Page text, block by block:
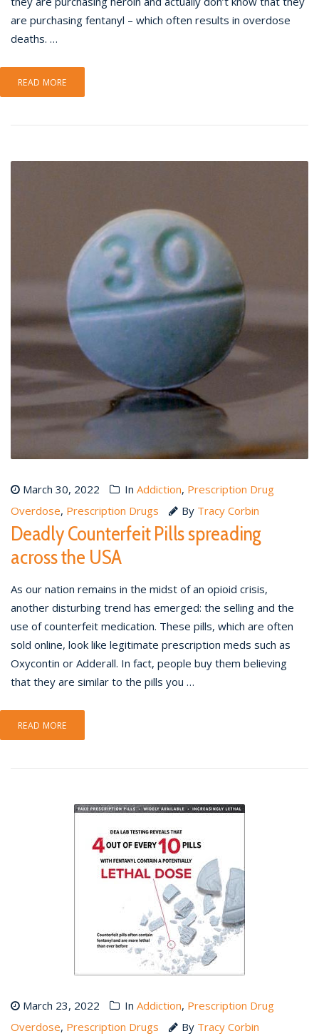
are purchasing fentanyl – which often results in overdose
deaths. …
READ MORE
March 30, 2022 In Addiction, Prescription Drug
Overdose, Prescription Drugs By Tracy Corbin
Deadly Counterfeit Pills spreading
across the USA
As our nation remains in the midst of an opioid crisis,
another disturbing trend has emerged: the selling and the
use of counterfeit medication. These pills, which are often
sold online, look like legitimate prescription meds such as
Oxycontin or Adderall. In fact, people buy them believing
that they are similar to the pills you …
READ MORE
March 23, 2022 In Addiction, Prescription Drug
Overdose, Prescription Drugs By Tracy Corbin